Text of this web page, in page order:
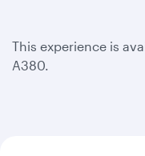
This experience is
A380.